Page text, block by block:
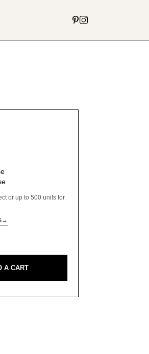
or up to 500 units for
→
A CART